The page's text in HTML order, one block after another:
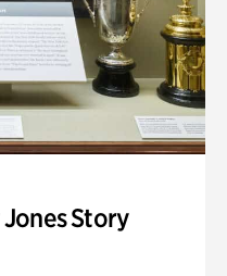
Story